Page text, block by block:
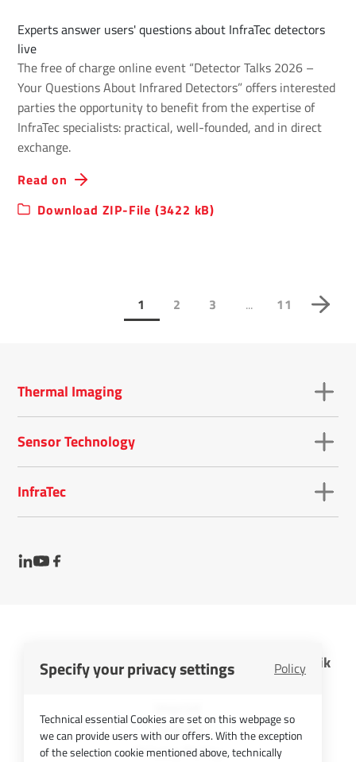
Specify your privacy settings Policy
Technical essential Cookies are set on this webpage so
we can provide users with our offers. With the exception
of the selection cookie mentioned above, technically
Experts answer users' questions about InfraTec detectors
live
The free of charge online event “Detector Talks 2026 –
Your Questions About Infrared Detectors” offers interested
parties the opportunity to benefit from the expertise of
InfraTec specialists: practical, well-founded, and in direct
exchange.
Read on
Download ZIP-File (3422 kB)
1 2 3 ... 11
Thermal Imaging
Sensor Technology
InfraTec
InfraTec GmbH Infrarotsensorik und Messtechnik
Cookies
Contact
Privacy Policy